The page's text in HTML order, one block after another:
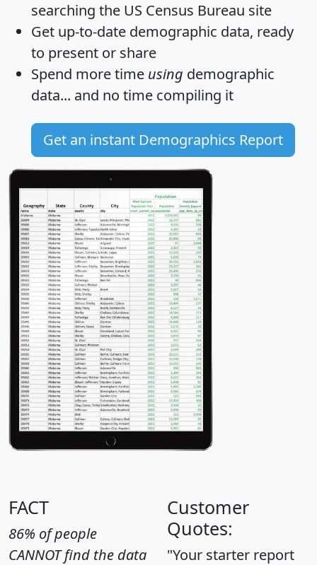
searching the US Census Bureau site
Get up-to-date demographic data, ready
to present or share
Spend more time using demographic
data... and no time compiling it
Get an instant Demographics Report
FACT
86% of people
CANNOT find the data
Customer
Quotes:
"Your starter report